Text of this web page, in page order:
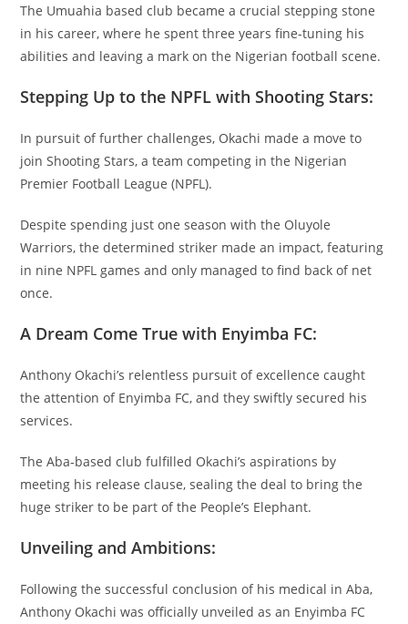
The Umuahia based club became a crucial stepping stone
in his career, where he spent three years fine-tuning his
abilities and leaving a mark on the Nigerian football scene.
Stepping Up to the NPFL with Shooting Stars:
In pursuit of further challenges, Okachi made a move to
join Shooting Stars, a team competing in the Nigerian
Premier Football League (NPFL).
Despite spending just one season with the Oluyole
Warriors, the determined striker made an impact, featuring
in nine NPFL games and only managed to find back of net
once.
A Dream Come True with Enyimba FC:
Anthony Okachi’s relentless pursuit of excellence caught
the attention of Enyimba FC, and they swiftly secured his
services.
The Aba-based club fulfilled Okachi’s aspirations by
meeting his release clause, sealing the deal to bring the
huge striker to be part of the People’s Elephant.
Unveiling and Ambitions:
Following the successful conclusion of his medical in Aba,
Anthony Okachi was officially unveiled as an Enyimba FC